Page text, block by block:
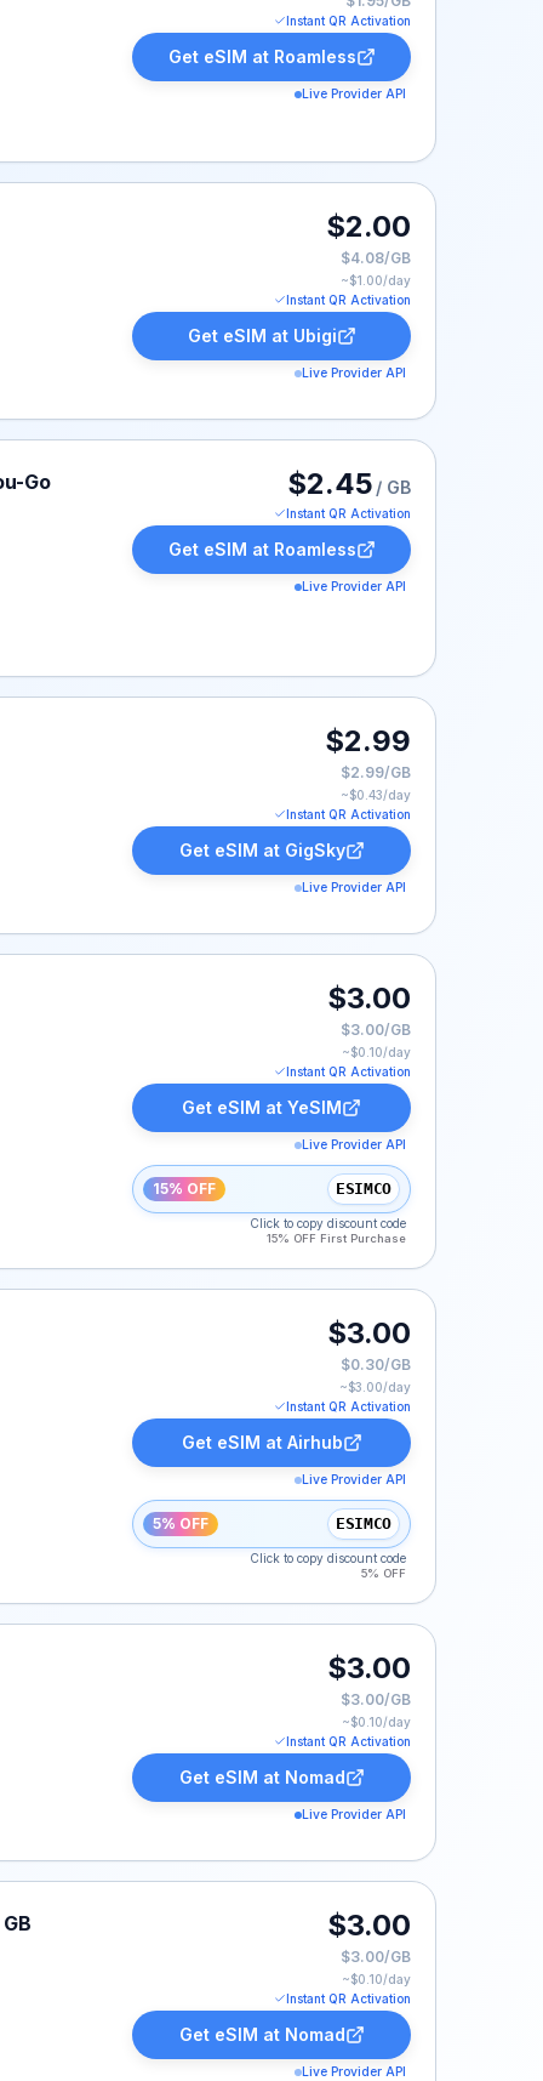
Instant QR Activation
Get eSIM at Roamless
Live Provider API
$2.00
$4.08/GB
~$1.00/day
Instant QR Activation
Get eSIM at Ubigi
Live Provider API
at $2.45.
Go $2.45 / GB
Instant QR Activation
Get eSIM at Roamless
Live Provider API
$2.99
$2.99/GB
~$0.43/day
Instant QR Activation
Get eSIM at GigSky
Live Provider API
$3.00
$3.00/GB
~$0.10/day
Instant QR Activation
Get eSIM at YeSIM
Live Provider API
15% OFF ESIMCO
Click to copy discount code
15% OFF First Purchase
$3.00
$0.30/GB
~$3.00/day
Instant QR Activation
Get eSIM at Airhub
Live Provider API
5% OFF ESIMCO
Click to copy discount code
5% OFF
$3.00
$3.00/GB
~$0.10/day
Instant QR Activation
Get eSIM at Nomad
Live Provider API
$3.00
$3.00/GB
~$0.10/day
Instant QR Activation
Get eSIM at Nomad
Live Provider API